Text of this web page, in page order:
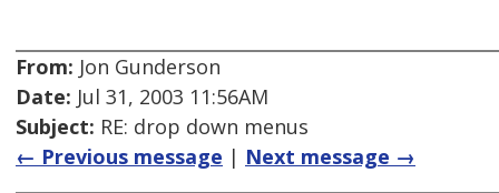
From: Jon Gunderson
Date: Jul 31, 2003 11:56AM
Subject: RE: drop down menus
← Previous message | Next message →